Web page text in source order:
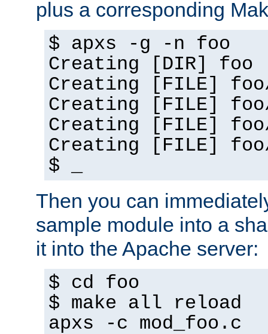
plus a corresponding
$ apxs -g -n foo
Creating [DIR] foo
Creating [FILE]
Creating [FILE] foo/
Creating [FILE]
Creating [FILE]
$ _
Then you can
sample module into a
it into the Apache server:
$ cd foo
$ make all reload
apxs -c mod_foo.c